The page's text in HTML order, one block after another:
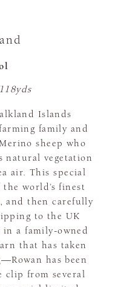
Islands
family and
sheep who
natural vegetation
air. This special
world’s finest
and then carefully
to the UK
a family-owned
that has taken
has been
clip from several